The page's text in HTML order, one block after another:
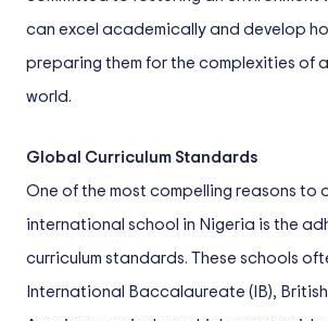
can excel academically and develop
preparing them for the complexities of
world.
Global Curriculum Standards
One of the most compelling reasons to
international school in Nigeria is the
curriculum standards. These schools
International Baccalaureate (IB), British